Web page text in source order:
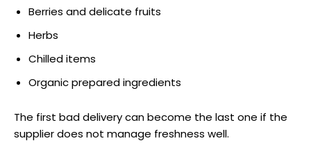
Berries and delicate fruits
Herbs
Chilled items
Organic prepared ingredients
The first bad delivery can become the last one if the
supplier does not manage freshness well.